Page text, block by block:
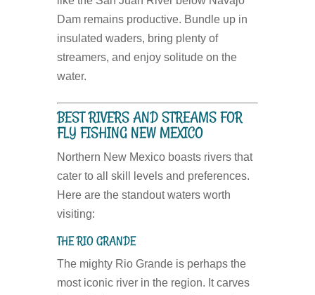
Dam remains productive. Bundle up in
insulated waders, bring plenty of
streamers, and enjoy solitude on the
water.
BEST RIVERS AND STREAMS FOR
FLY FISHING NEW MEXICO
Northern New Mexico boasts rivers that
cater to all skill levels and preferences.
Here are the standout waters worth
visiting:
THE RIO GRANDE
The mighty Rio Grande is perhaps the
most iconic river in the region. It carves